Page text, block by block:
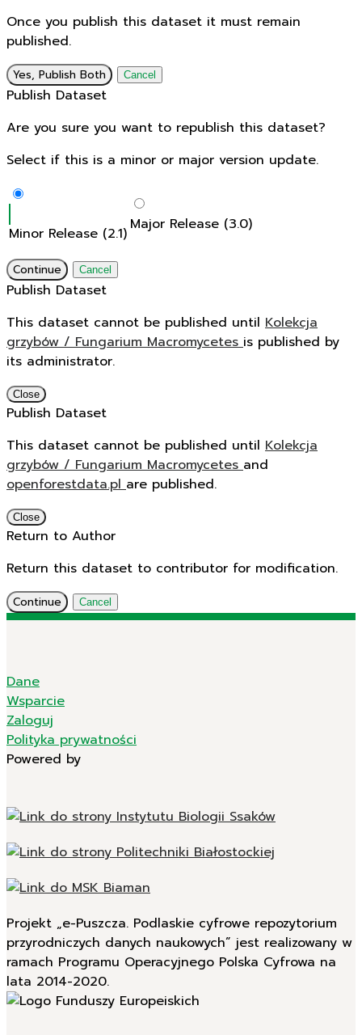
Once you publish this dataset it must remain
published.
Yes, Publish Both Cancel
Publish Dataset
Are you sure you want to republish this dataset?
Select if this is a minor or major version update.
Minor Release (2.1) Major Release (3.0)
Continue Cancel
Publish Dataset
This dataset cannot be published until Kolekcja
grzybów / Fungarium Macromycetesis published by
its administrator.
Close
Publish Dataset
This dataset cannot be published until Kolekcja
grzybów / Fungarium Macromycetesand
openforestdata.plare published.
Close
Return to Author
Return this dataset to contributor for modification.
Continue Cancel
Dane
Wsparcie
Zaloguj
Polityka prywatności
Powered by
Projekt „e-Puszcza. Podlaskie cyfrowe repozytorium
przyrodniczych danych naukowych” jest realizowany w
ramach Programu Operacyjnego Polska Cyfrowa na
lata 2014-2020.